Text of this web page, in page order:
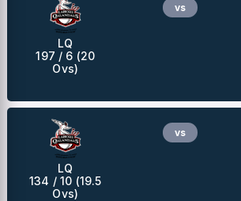
LQ
197 / 6 (20
Ovs)
vs
LQ
134 / 10 (19.5
Ovs)
vs